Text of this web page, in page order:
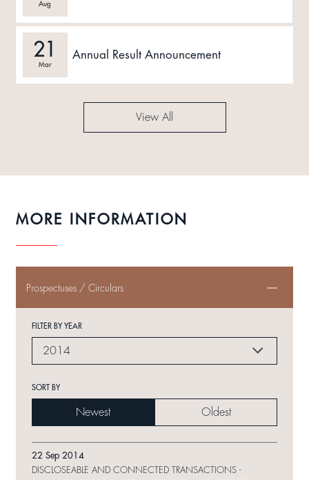
Aug
21
Mar
Annual Result Announcement
View All
MORE INFORMATION
Prospectuses / Circulars
FILTER BY YEAR
2014
SORT BY
Newest Oldest
22 Sep 2014
DISCLOSEABLE AND CONNECTED TRANSACTIONS -